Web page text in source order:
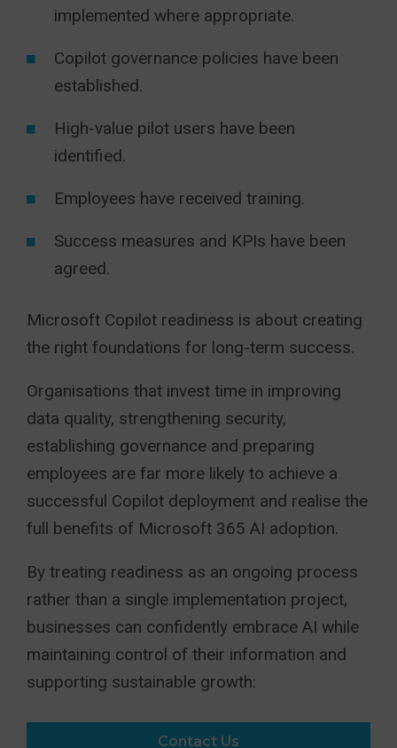
implemented where appropriate.
Copilot governance policies have been
established.
High-value pilot users have been
identified.
Employees have received training.
Success measures and KPIs have been
agreed.
Microsoft Copilot readiness is about creating
the right foundations for long-term success.
Organisations that invest time in improving
data quality, strengthening security,
establishing governance and preparing
employees are far more likely to achieve a
successful Copilot deployment and realise the
full benefits of Microsoft 365 AI adoption.
By treating readiness as an ongoing process
rather than a single implementation project,
businesses can confidently embrace AI while
maintaining control of their information and
supporting sustainable growth:
Contact Us